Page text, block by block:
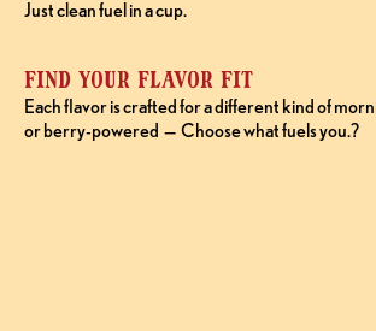
Just clean fuel in a cup.
Find Your Flavor FIt
Each flavor is crafted for a different kind of
or berry-powered  —  Choose what fuels you.?